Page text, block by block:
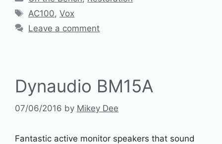
Tags
AC100,Vox
Leave a comment
Dynaudio BM15A
07/06/2016 by Mikey Dee
Fantastic active monitor speakers that sound